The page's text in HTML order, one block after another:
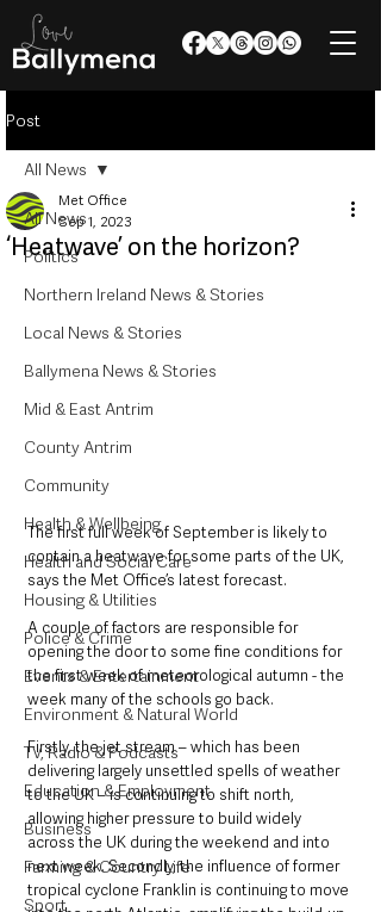
Post
All News
Politics
Northern Ireland News & Stories
Local News & Stories
Ballymena News & Stories
Mid & East Antrim
County Antrim
Community
Health & Wellbeing
Health and Social Care
Housing & Utilities
Police & Crime
Events & Entertainment
Environment & Natural World
TV, Radio & Podcasts
Education & Employment
Business
Farming & Country Life
Sport
All News
‘Heatwave’ on the horizon?
Met Office
Sep 1, 2023
The first full week of September is likely to
contain a heatwave for some parts of the UK,
says the Met Office’s latest forecast.
A couple of factors are responsible for
opening the door to some fine conditions for
the first week of meteorological autumn - the
week many of the schools go back.
Firstly, the jet stream – which has been
delivering largely unsettled spells of weather
to the UK – is continuing to shift north,
allowing higher pressure to build widely
across the UK during the weekend and into
next week. Secondly, the influence of former
tropical cyclone Franklin is continuing to move